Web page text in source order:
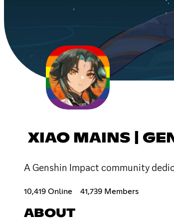
XIAO MAINS |
A Genshin Impact community
10,419 Online 41,739 Members
ABOUT